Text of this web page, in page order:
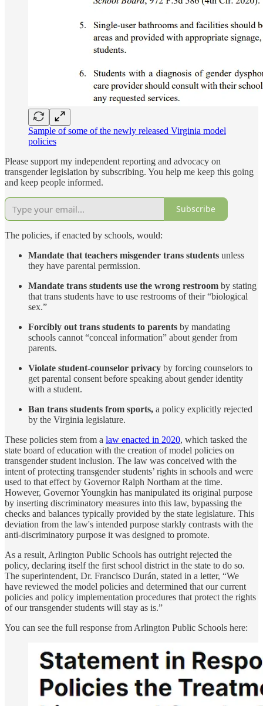
Sample of some of the newly released Virginia model
policies
Please support my independent reporting and advocacy on
transgender legislation by subscribing. You help me keep this going
and keep people informed.
Subscribe
The policies, if enacted by schools, would:
Mandate that teachers misgender trans students unless
they have parental permission.
Mandate trans students use the wrong restroom by stating
that trans students have to use restrooms of their “biological
sex.”
Forcibly out trans students to parents by mandating
schools cannot “conceal information” about gender from
parents.
Violate student-counselor privacy by forcing counselors to
get parental consent before speaking about gender identity
with a student.
Ban trans students from sports, a policy explicitly rejected
by the Virginia legislature.
These policies stem from a law enacted in 2020, which tasked the
state board of education with the creation of model policies on
transgender student inclusion. The law was conceived with the
intent of protecting transgender students’ rights in schools and were
used to that effect by Governor Ralph Northam at the time.
However, Governor Youngkin has manipulated its original purpose
by inserting discriminatory measures into this law, bypassing the
checks and balances typically provided by the state legislature. This
deviation from the law's intended purpose starkly contrasts with the
anti-discriminatory purpose it was designed to promote.
As a result, Arlington Public Schools has outright rejected the
policy, declaring itself the first school district in the state to do so.
The superintendent, Dr. Francisco Durán, stated in a letter, “We
have reviewed the model policies and determined that our current
policies and policy implementation procedures that protect the rights
of our transgender students will stay as is.”
You can see the full response from Arlington Public Schools here: